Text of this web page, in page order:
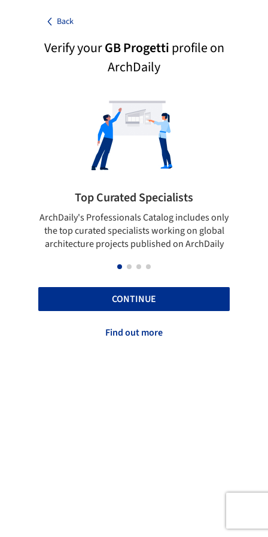
Back
Verify yourGB Progettiprofile on
ArchDaily
Top Curated Specialists
ArchDaily's Professionals Catalog includes only
the top curated specialists working on global
architecture projects published on ArchDaily
CONTINUE
Find out more